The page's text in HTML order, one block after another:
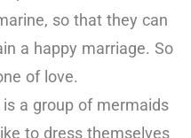
so that they can
a happy marriage. So
of love.
a group of mermaids
to dress themselves